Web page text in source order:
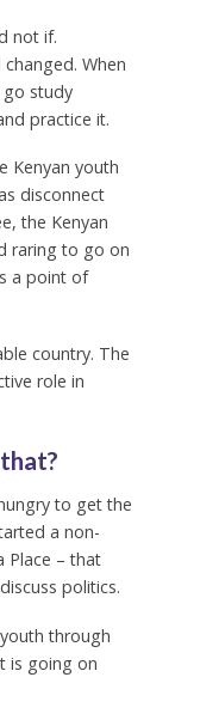
not if.
When
study
practice it.
Kenyan youth
disconnect
the Kenyan
raring to go on
a point of
country. The
role in
to get the
a non-
Place – that
politics.
through
is going on